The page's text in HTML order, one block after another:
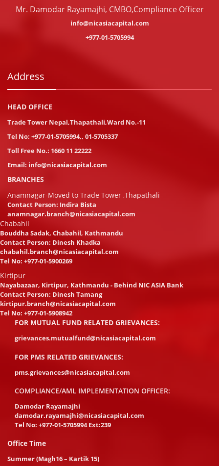
Mr. Damodar Rayamajhi, CMBO,Compliance Officer
info@nicasiacapital.com
+977-01-5705994
Address
HEAD OFFICE
Trade Tower Nepal,Thapathali,Ward No.-11
Tel No: +977-01-5705994,, 01-5705337
Toll Free No.: 1660 11 22222
Email: info@nicasiacapital.com
BRANCHES
Anamnagar-Moved to Trade Tower ,Thapathali
Contact Person: Indira Bista
anamnagar.branch@nicasiacapital.com
Chabahil
Bouddha Sadak, Chabahil, Kathmandu
Contact Person: Dinesh Khadka
chabahil.branch@nicasiacapital.com
Tel No: +977-01-5900269
Kirtipur
Nayabazaar, Kirtipur, Kathmandu - Behind NIC ASIA Bank
Contact Person: Dinesh Tamang
kirtipur.branch@nicasiacapital.com
Tel No: +977-01-5908942
FOR MUTUAL FUND RELATED GRIEVANCES:
grievances.mutualfund@nicasiacapital.com
FOR PMS RELATED GRIEVANCES:
pms.grievances@nicasiacapital.com
COMPLIANCE/AML IMPLEMENTATION OFFICER:
Damodar Rayamajhi
damodar.rayamajhi@nicasiacapital.com
Tel No: +977-01-5705994 Ext:239
Office Time
Summer (Magh16 – Kartik 15)